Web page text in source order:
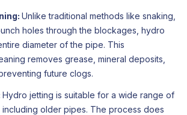
Unlike traditional methods like snaking,
holes through the blockages, hydro
diameter of the pipe. This
removes grease, mineral deposits,
future clogs.
Hydro jetting is suitable for a wide range of
including older pipes. The process does